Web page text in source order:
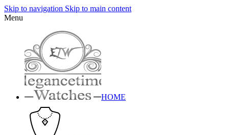
Skip to navigation Skip to main content
Menu
HOME